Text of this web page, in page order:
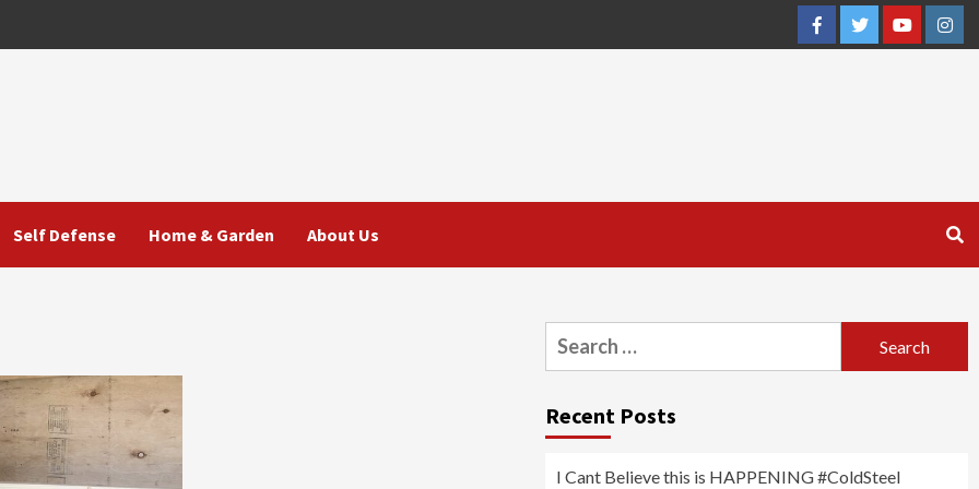
FacebookTwitterYouTube
Self Defense Home & Garden About Us
Search
for:
Recent Posts
I Cant Believe this is HAPPENING #ColdSteel